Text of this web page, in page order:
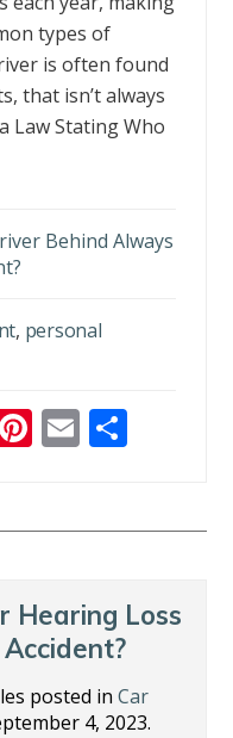
types of
is often found
that isn’t always
Law Stating Who
Behind Always
, personal
Pi
e
E
l e
Hearing Loss
posted in Car
4, 2023.